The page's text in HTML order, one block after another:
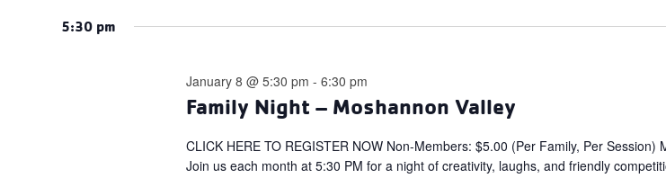
5:30 pm
Family Night – Moshannon Valley
January 8 @ 5:30 pm -6:30 pm
CLICK HERE TO REGISTER NOW Non-Members: $5.00 (Per Family, Per Session)
Join us each month at 5:30 PM for a night of creativity, laughs, and friendly